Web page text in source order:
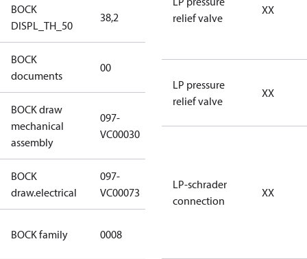
BOCK
DISPL_TH_50
38,2
BOCK
documents
00
BOCK draw
mechanical
assembly
097-
VC00030
097-VC00030
BOCK
draw.electrical
097-
VC00073
097-VC00073
BOCK family 0008
relief valve
XX
LP pressure
relief valve
XX
LP-schrader
connection
XX